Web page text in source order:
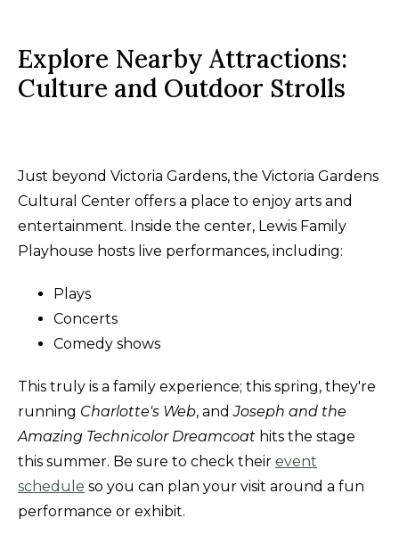
Explore Nearby Attractions:
Culture and Outdoor Strolls
Just beyond Victoria Gardens, the Victoria Gardens
Cultural Center offers a place to enjoy arts and
entertainment. Inside the center, Lewis Family
Playhouse hosts live performances, including:
Plays
Concerts
Comedy shows
This truly is a family experience; this spring, they're
running Charlotte's Web, andJoseph and the
Amazing Technicolor Dreamcoat hits the stage
this summer. Be sure to check their event
schedule so you can plan your visit around a fun
performance or exhibit.